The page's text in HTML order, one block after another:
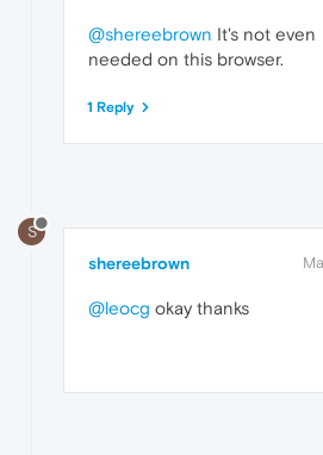
@shereebrown It's not even
needed on this browser.
1 Reply
S
shereebrown
@leocg okay thanks